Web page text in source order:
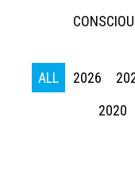
ALL 2026
2020